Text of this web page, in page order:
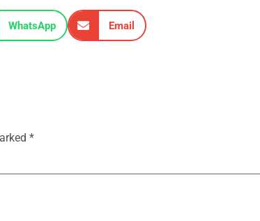
WhatsApp Email
*